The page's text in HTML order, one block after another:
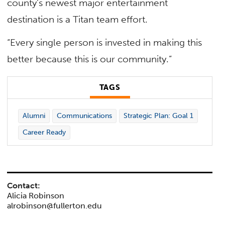
county’s newest major entertainment
destination is a Titan team effort.
“Every single person is invested in making this
better because this is our community.”
TAGS
Alumni Communications
Strategic Plan: Goal 1
Career Ready
Contact:
Alicia Robinson
alrobinson@fullerton.edu